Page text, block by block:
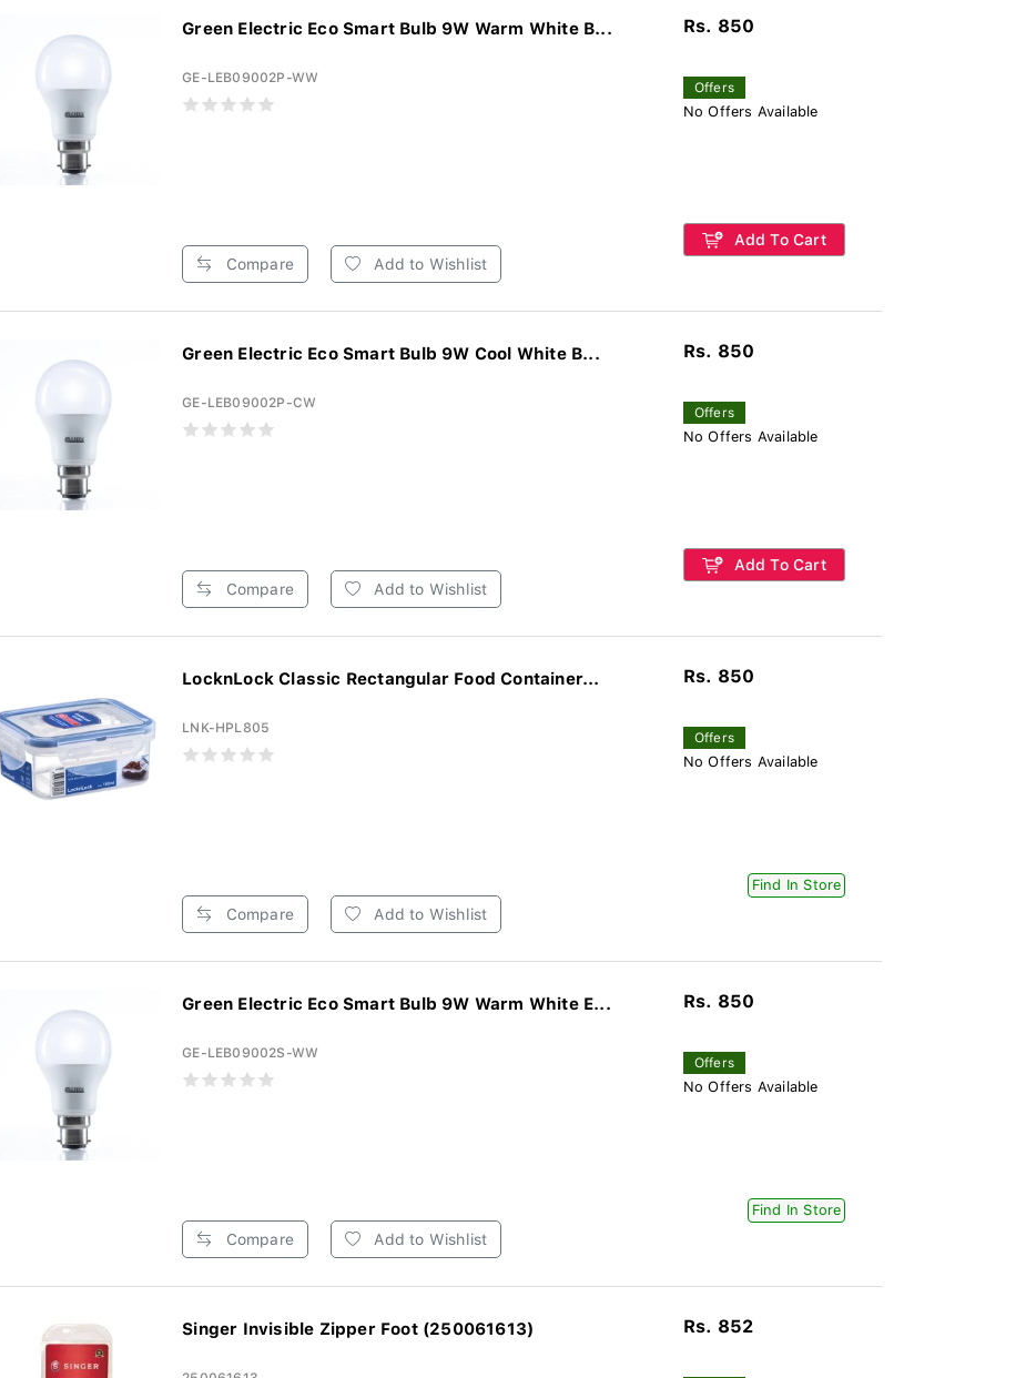
Green Electric Eco Smart Bulb 9W Warm White B...
GE-LEB09002P-WW
Compare Add to Wishlist
Rs. 850
Offers
No Offers Available
Add To Cart
Green Electric Eco Smart Bulb 9W Cool White B...
GE-LEB09002P-CW
Compare Add to Wishlist
Rs. 850
Offers
No Offers Available
Add To Cart
LocknLock Classic Rectangular Food Container...
LNK-HPL805
Compare Add to Wishlist
Rs. 850
Offers
No Offers Available
Find In Store
Green Electric Eco Smart Bulb 9W Warm White E...
GE-LEB09002S-WW
Compare Add to Wishlist
Rs. 850
Offers
No Offers Available
Find In Store
Singer Invisible Zipper Foot (250061613) Rs. 852